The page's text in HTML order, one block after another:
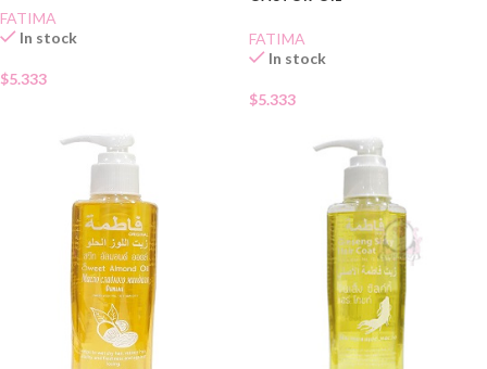
FATIMA
In stock
$5.333
FATIMA
In stock
$5.333